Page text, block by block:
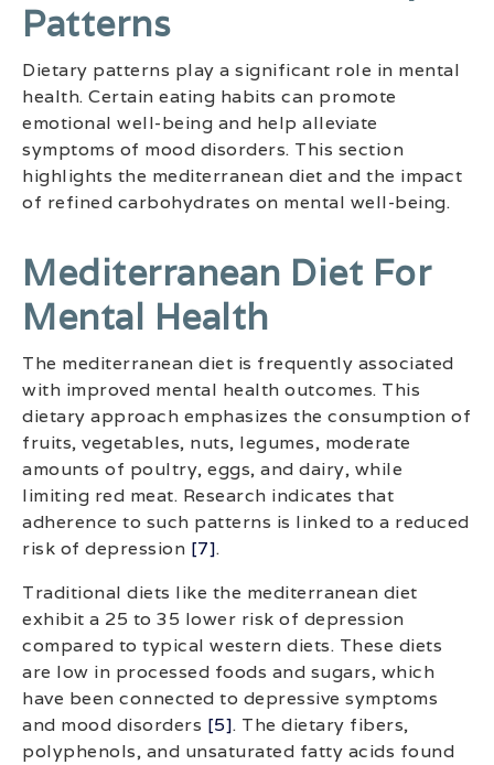
Patterns
Dietary patterns play a significant role in mental
health. Certain eating habits can promote
emotional well-being and help alleviate
symptoms of mood disorders. This section
highlights the mediterranean diet and the impact
of refined carbohydrates on mental well-being.
Mediterranean Diet For
Mental Health
The mediterranean diet is frequently associated
with improved mental health outcomes. This
dietary approach emphasizes the consumption of
fruits, vegetables, nuts, legumes, moderate
amounts of poultry, eggs, and dairy, while
limiting red meat. Research indicates that
adherence to such patterns is linked to a reduced
risk of depression [7].
Traditional diets like the mediterranean diet
exhibit a 25 to 35 lower risk of depression
compared to typical western diets. These diets
are low in processed foods and sugars, which
have been connected to depressive symptoms
and mood disorders [5]. The dietary fibers,
polyphenols, and unsaturated fatty acids found